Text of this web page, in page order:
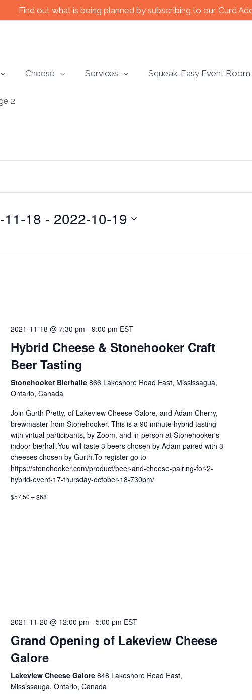
Find out what is being planned by subscribing to our Curd
Cheese Services Squeak-Easy Event Room
2
11-18 - 2022-10-19
2021-11-18 @ 7:30 pm - 9:00 pm EST
Hybrid Cheese & Stonehooker Craft
Beer Tasting
Stonehooker Bierhalle 866 Lakeshore Road East, Mississagua,
Ontario, Canada
Join Gurth Pretty, of Lakeview Cheese Galore, and Adam Cherry,
brewmaster from Stonehooker. This is a 90 minute hybrid tasting
with virtual participants, by Zoom, and in-person at Stonehooker's
indoor bierhall.You will taste 3 beers chosen by Adam paired with 3
cheeses chosen by Gurth.To register go to
https://stonehooker.com/product/beer-and-cheese-pairing-for-2-
hybrid-event-17-thursday-october-18-730pm/
$57.50 – $68
2021-11-20 @ 12:00 pm - 5:00 pm EST
Grand Opening of Lakeview Cheese
Galore
Lakeview Cheese Galore 848 Lakeshore Road East,
Mississauga, Ontario, Canada